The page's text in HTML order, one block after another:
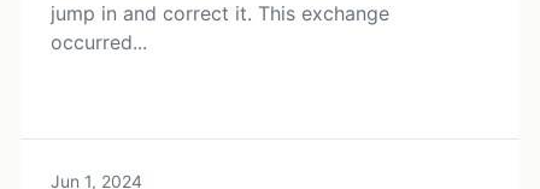
jump in and correct it. This exchange
occurred...
Jun 1, 2024